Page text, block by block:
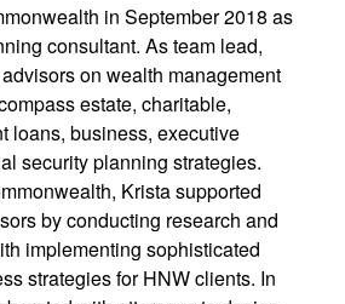
in September 2018 as
consultant. As team lead,
on wealth management
estate, charitable,
loans, business, executive
security planning strategies.
Krista supported
by conducting research and
implementing sophisticated
strategies for HNW clients. In